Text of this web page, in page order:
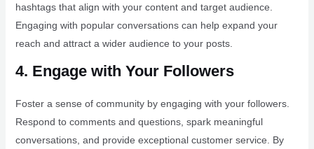
hashtags that align with your content and target audience.
Engaging with popular conversations can help expand your
reach and attract a wider audience to your posts.
4. Engage with Your Followers
Foster a sense of community by engaging with your followers.
Respond to comments and questions, spark meaningful
conversations, and provide exceptional customer service. By